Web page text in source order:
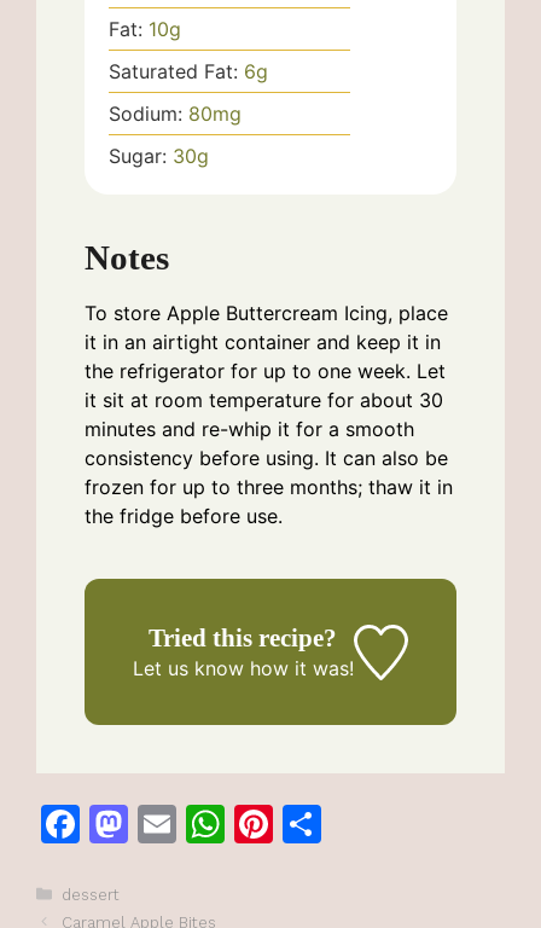
Fat: 10g
Saturated Fat: 6g
Sodium: 80mg
Sugar: 30g
Notes
To store Apple Buttercream Icing, place
it in an airtight container and keep it in
the refrigerator for up to one week. Let
it sit at room temperature for about 30
minutes and re-whip it for a smooth
consistency before using. It can also be
frozen for up to three months; thaw it in
the fridge before use.
Tried this recipe?
Let us knowhow it was!
F
c
M E
W Pi
Categories
dessert
Caramel Apple Bites